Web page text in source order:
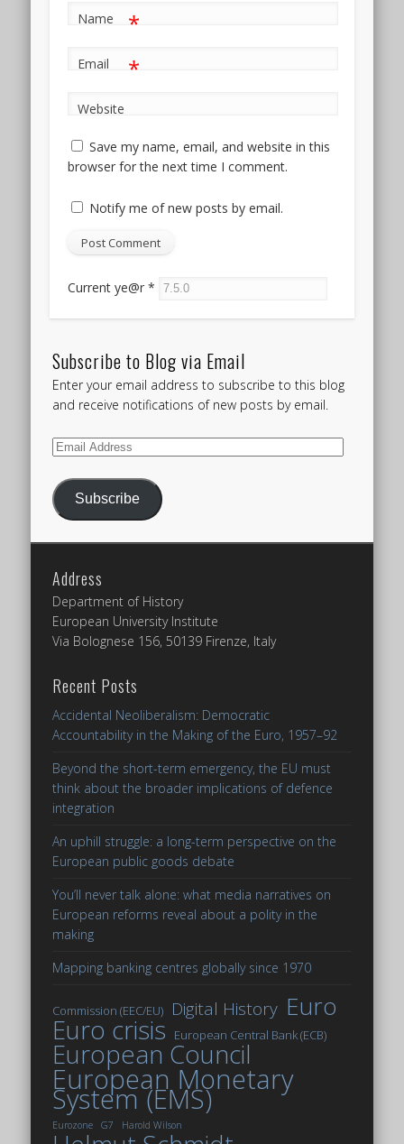
Name *
Email *
Website
Save my name, email, and website in this
browser for the next time I comment.
Notify me of new posts by email.
Current ye@r *
Subscribe to Blog via Email
Enter your email address to subscribe to this blog
and receive notifications of new posts by email.
Email
Subscribe
Address
Department of History
European University Institute
Via Bolognese 156, 50139 Firenze, Italy
Recent Posts
Accidental Neoliberalism: Democratic
Accountability in the Making of the Euro, 1957–92
Beyond the short-term emergency, the EU must
think about the broader implications of defence
integration
An uphill struggle: a long-term perspective on the
European public goods debate
You’ll never talk alone: what media narratives on
European reforms reveal about a polity in the
making
Mapping banking centres globally since 1970
Commission (EEC/EU) Digital History Euro
Euro crisis European Central Bank (ECB)
European Council
European Monetary
System (EMS)
Eurozone G7 Harold Wilson